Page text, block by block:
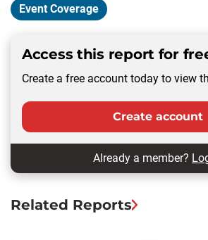
Event Coverage
Access this report for
Create a free account today to view
Create account
Already a member?
Related Reports